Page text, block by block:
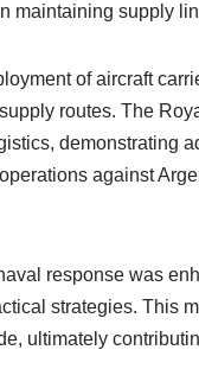
maintaining supply
of aircraft
routes. The
demonstrating
against
response was
strategies. This
ultimately